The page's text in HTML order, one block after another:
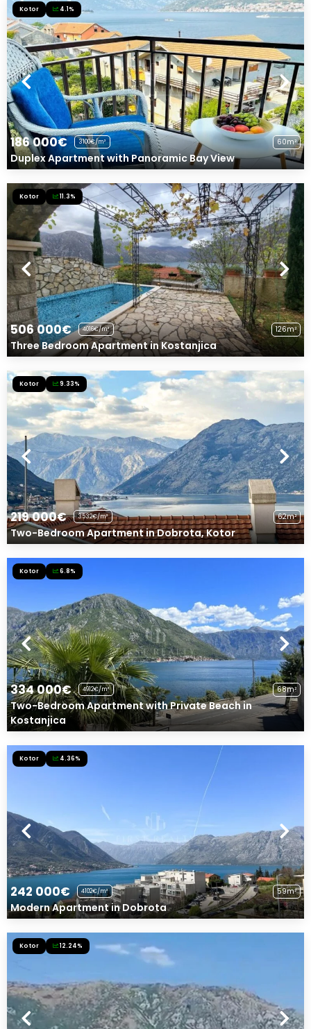
Kotor 4.1%
186 000€ 3100€/m² 60m²
Duplex Apartment with Panoramic Bay View
Kotor 11.3%
506 000€ 4016€/m² 126m²
Three Bedroom Apartment in Kostanjica
Kotor 9.33%
219 000€ 3532€/m² 62m²
Two-Bedroom Apartment in Dobrota, Kotor
Kotor 6.8%
334 000€ 4912€/m² 68m²
Two-Bedroom Apartment with Private Beach in
Kostanjica
Kotor 4.36%
242 000€ 4102€/m² 59m²
Modern Apartment in Dobrota
Kotor 12.24%